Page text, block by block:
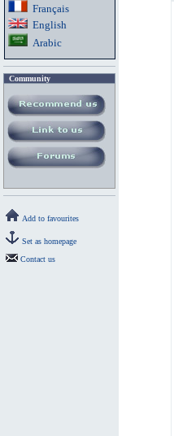
Français
English
Arabic
Community
Add to favourites
Set as homepage
Contact us